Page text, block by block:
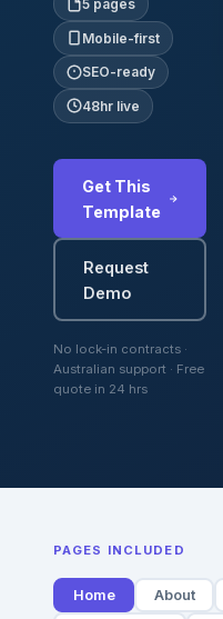
5 pages
Mobile-first
SEO-ready
48hr live
Get This
Template
Request
Demo
No lock-in contracts ·
Australian support · Free
quote in 24 hrs
PAGES INCLUDED
Home About